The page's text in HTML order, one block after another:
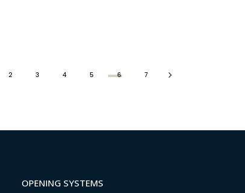
2 3 4 5 6 7
OPENING SYSTEMS